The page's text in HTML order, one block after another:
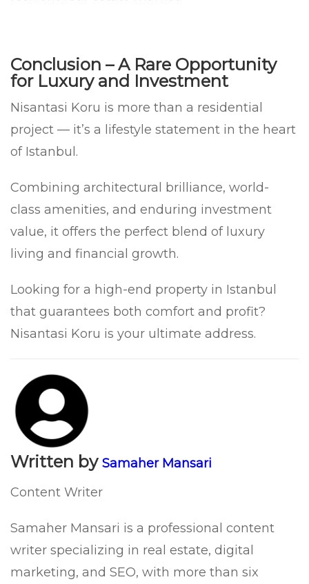
Conclusion – A Rare Opportunity
for Luxury and Investment
Nisantasi Koru is more than a residential
project — it’s a lifestyle statement in the heart
of Istanbul.
Combining architectural brilliance, world-
class amenities, and enduring investment
value, it offers the perfect blend of luxury
living and financial growth.
Looking for a high-end property in Istanbul
that guarantees both comfort and profit?
Nisantasi Koru is your ultimate address.
Written by Samaher Mansari
Content Writer
Samaher Mansari is a professional content
writer specializing in real estate, digital
marketing, and SEO, with more than six